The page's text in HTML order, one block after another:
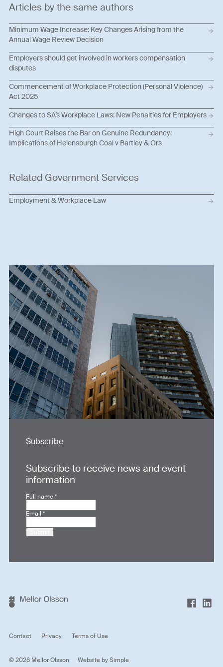
Articles by the same authors
Minimum Wage Increase: Key Changes Arising from the
Annual Wage Review Decision
Employers should get involved in workers compensation
disputes
Commencement of Workplace Protection (Personal Violence)
Act 2025
Changes to SA’s Workplace Laws: New Penalties for Employers
High Court Raises the Bar on Genuine Redundancy:
Implications of Helensburgh Coal v Bartley & Ors
Related Government Services
Employment & Workplace Law
Subscribe
Subscribe to receive news and event
information
Full name*
Email*
Contact Privacy Terms of Use
© 2026 Mellor Olsson Website bySimple